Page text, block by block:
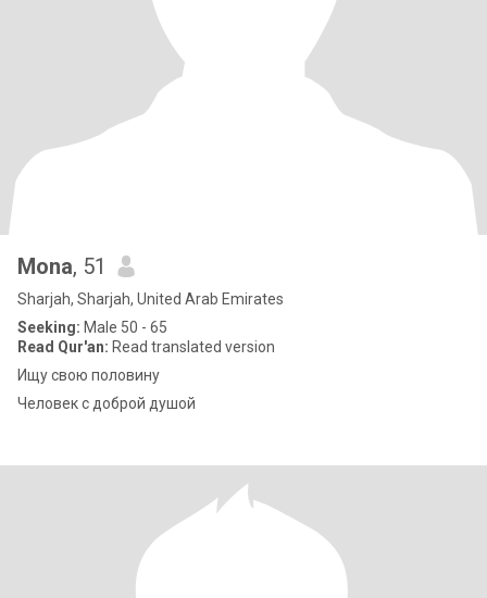
Mona, 51
Sharjah, Sharjah, United Arab Emirates
Seeking: Male 50 - 65
Read Qur'an: Read translated version
Ищу свою половину
Человек с доброй душой